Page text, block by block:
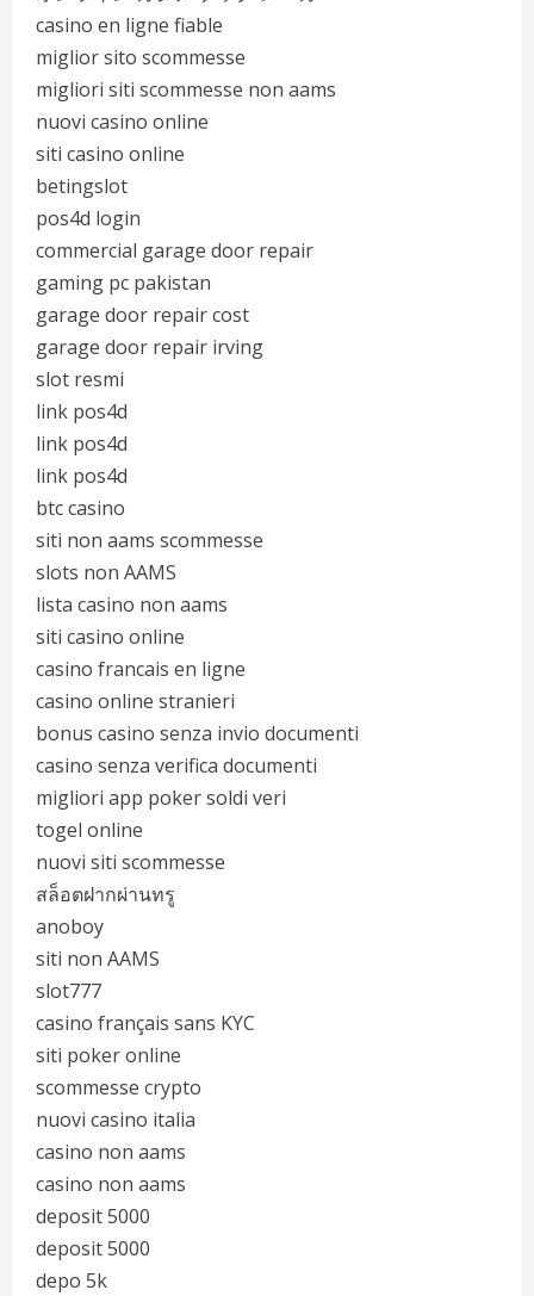
casino en ligne fiable
miglior sito scommesse
migliori siti scommesse non aams
nuovi casino online
siti casino online
betingslot
pos4d login
commercial garage door repair
gaming pc pakistan
garage door repair cost
garage door repair irving
slot resmi
link pos4d
link pos4d
link pos4d
btc casino
siti non aams scommesse
slots non AAMS
lista casino non aams
siti casino online
casino francais en ligne
casino online stranieri
bonus casino senza invio documenti
casino senza verifica documenti
migliori app poker soldi veri
togel online
nuovi siti scommesse
สล็อตฝากผ่านทรู
anoboy
siti non AAMS
slot777
casino français sans KYC
siti poker online
scommesse crypto
nuovi casino italia
casino non aams
casino non aams
deposit 5000
deposit 5000
depo 5k